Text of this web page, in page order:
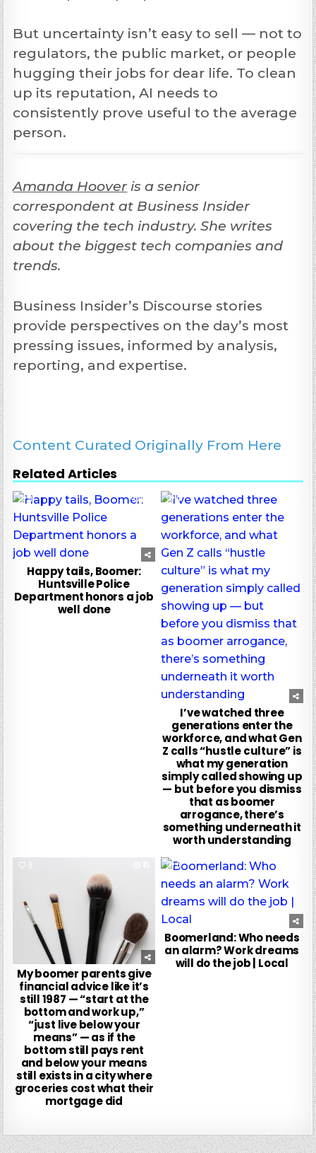
But uncertainty isn’t easy to sell — not to
regulators, the public market, or people
hugging their jobs for dear life. To clean
up its reputation, AI needs to
consistently prove useful to the average
person.
Amanda Hooveris a senior
correspondent at Business Insider
covering the tech industry. She writes
about the biggest tech companies and
trends.
Business Insider’s Discourse stories
provide perspectives on the day’s most
pressing issues, informed by analysis,
reporting, and expertise.
Content Curated Originally From Here
Related Articles
0 62
Happy tails, Boomer:
Huntsville Police
Department honors a job
well done
0
I’ve watched three
generations enter the
workforce, and what Gen
Z calls “hustle culture” is
what my generation
simply called showing up
— but before you dismiss
that as boomer
arrogance, there’s
something underneath it
worth understanding
0
My boomer parents give
financial advice like it’s
still 1987 — “start at the
bottom and work up,”
“just live below your
means” — as if the
bottom still pays rent
and below your means
still exists in a city where
groceries cost what their
mortgage did
0
Boomerland: Who needs
an alarm? Work dreams
will do the job | Local